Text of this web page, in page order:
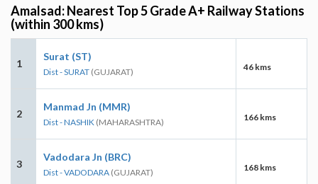
Amalsad: Nearest Top 5 Grade A+ Railway Stations
(within 300 kms)
1
Surat (ST)
Dist - SURAT (GUJARAT) 46 kms
2
Manmad Jn (MMR)
Dist - NASHIK (MAHARASHTRA) 166 kms
3
Vadodara Jn (BRC)
Dist - VADODARA (GUJARAT) 168 kms